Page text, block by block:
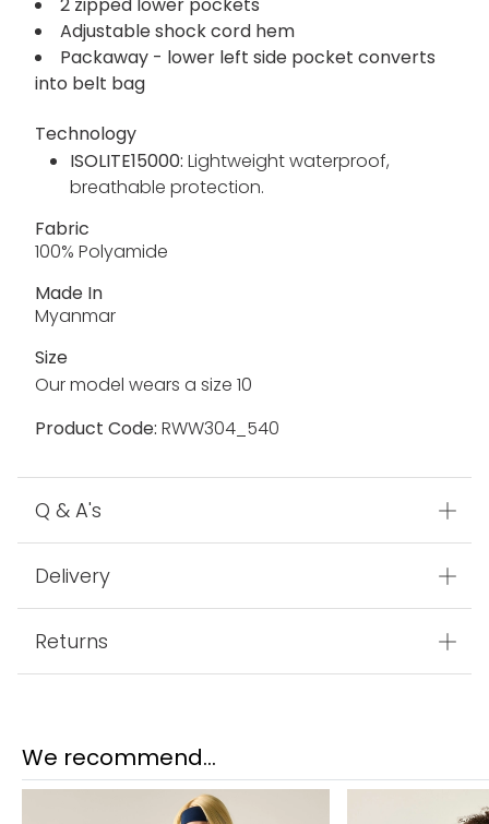
protection
Mesh lined
Concealed hood with adjusters
Reflective trim
Adjustable shock cord hem
Packaway - lower left side pocket converts
into belt bag
Technology
breathable protection.
100% Polyamide
Myanmar
Our model wears a size 10
Product Code:RWW304_540
Returns